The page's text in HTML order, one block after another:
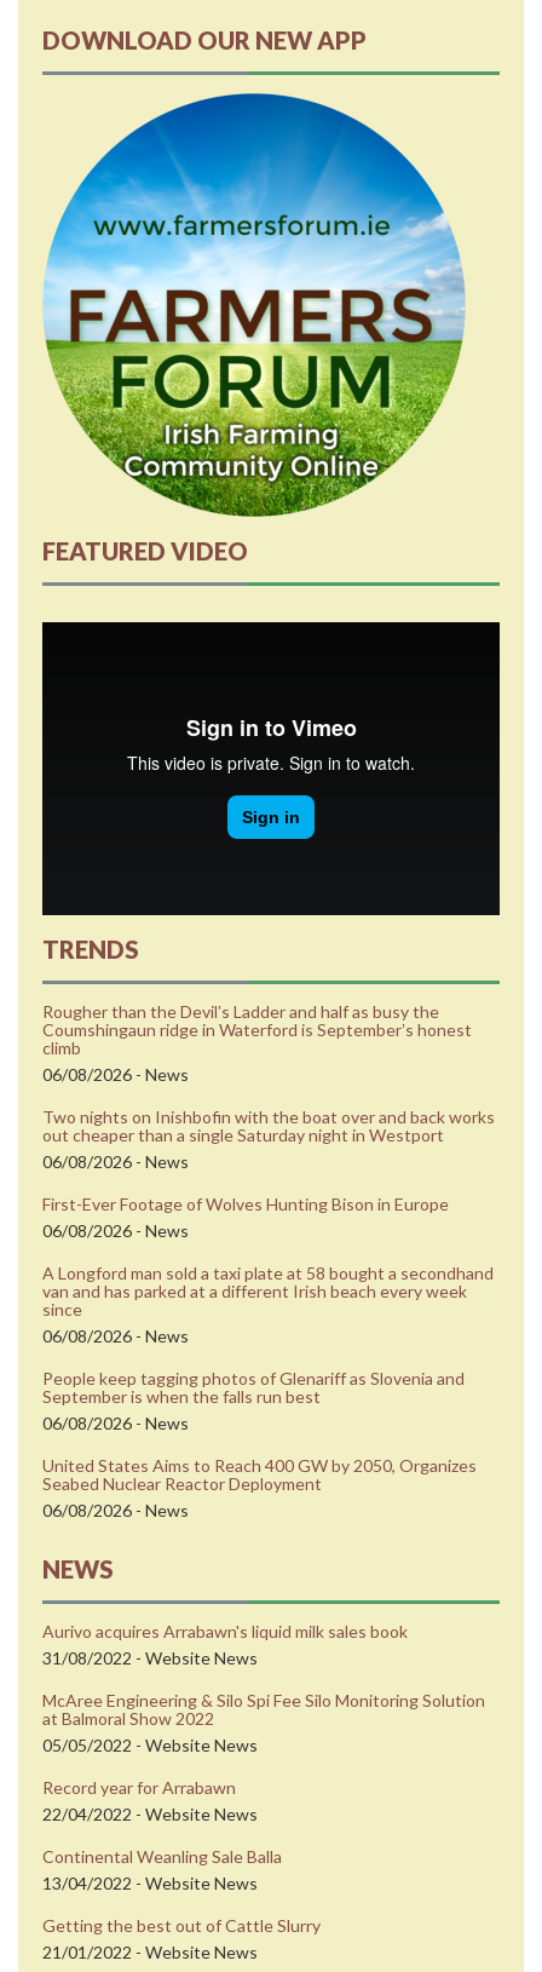
DOWNLOAD OUR NEW APP
FEATURED VIDEO
TRENDS
Rougher than the Devilʼs Ladder and half as busy the
Coumshingaun ridge in Waterford is Septemberʼs honest
climb
06/08/2026 - News
Two nights on Inishbofin with the boat over and back works
out cheaper than a single Saturday night in Westport
06/08/2026 - News
First-Ever Footage of Wolves Hunting Bison in Europe
06/08/2026 - News
A Longford man sold a taxi plate at 58 bought a secondhand
van and has parked at a different Irish beach every week
since
06/08/2026 - News
People keep tagging photos of Glenariff as Slovenia and
September is when the falls run best
06/08/2026 - News
United States Aims to Reach 400 GW by 2050, Organizes
Seabed Nuclear Reactor Deployment
06/08/2026 - News
NEWS
Aurivo acquires Arrabawn's liquid milk sales book
31/08/2022 - Website News
McAree Engineering & Silo Spi Fee Silo Monitoring Solution
at Balmoral Show 2022
05/05/2022 - Website News
Record year for Arrabawn
22/04/2022 - Website News
Continental Weanling Sale Balla
13/04/2022 - Website News
Getting the best out of Cattle Slurry
21/01/2022 - Website News